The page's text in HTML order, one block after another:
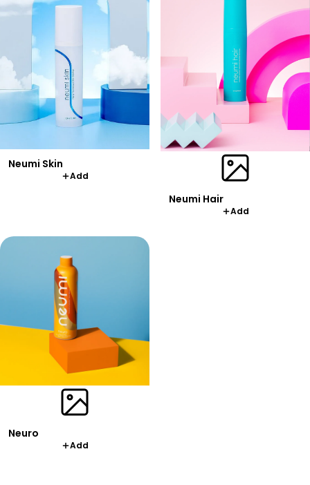
Neumi Skin
Add
Neumi Hair
Add
Neuro
Add